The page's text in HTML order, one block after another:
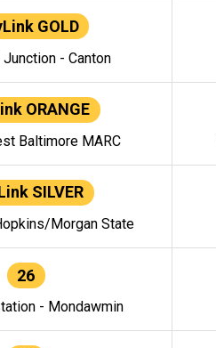
GOLD
- Canton
ORANGE
Baltimore MARC
SILVER
Morgan State
26
- Mondawmin